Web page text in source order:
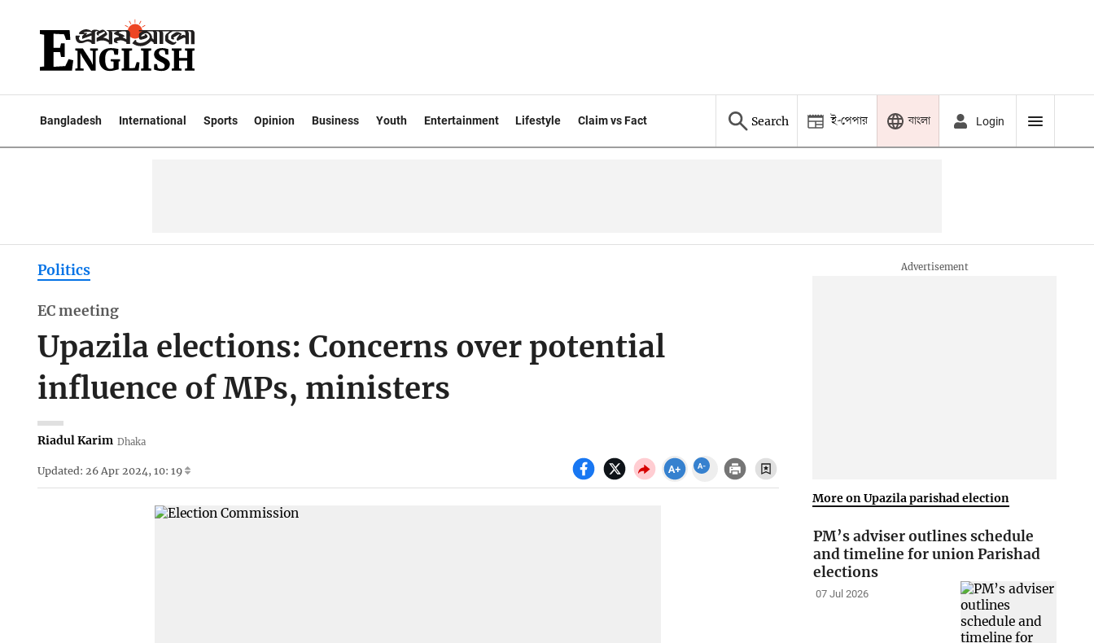
Bangladesh International Sports Opinion Business Youth Entertainment Lifestyle Claim vs Fact Search ই-পেপার বাংলা Login
Politics
EC meeting
Upazila elections: Concerns over potential
influence of MPs, ministers
Riadul Karim Dhaka
Updated: 26 Apr 2024, 10: 19
More on Upazila parishad election
PM’s adviser outlines schedule
and timeline for union Parishad
elections
07 Jul 2026